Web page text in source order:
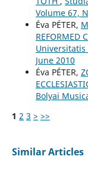
Volume 67,
Éva PÉTER,
REFORMED
Universitatis
June 2010
Éva PÉTER,
Bolyai
1 2 3 > >>
Similar Articles